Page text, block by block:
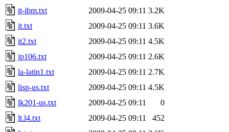
it-ibm.txt
2009-04-25 09:11 3.2K
it.txt
2009-04-25 09:11 3.6K
it2.txt
2009-04-25 09:11 4.5K
jp106.txt
2009-04-25 09:11 2.6K
la-latin1.txt
2009-04-25 09:11 2.7K
lisp-us.txt
2009-04-25 09:11 4.5K
lk201-us.txt
2009-04-25 09:11
0
lt.l4.txt
2009-04-25 09:11
452